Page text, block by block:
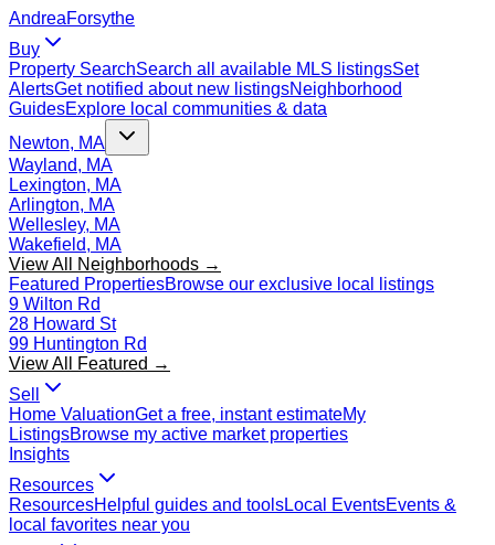
AndreaForsythe
Buy
Property SearchSearch all available MLS listingsSet
AlertsGet notified about new listingsNeighborhood
GuidesExplore local communities & data
Newton, MA
Wayland, MA
Lexington, MA
Arlington, MA
Wellesley, MA
Wakefield, MA
View All Neighborhoods →
Featured PropertiesBrowse our exclusive local listings
9 Wilton Rd
28 Howard St
99 Huntington Rd
View All Featured →
Sell
Home ValuationGet a free, instant estimateMy
ListingsBrowse my active market properties
Insights
Resources
ResourcesHelpful guides and toolsLocal EventsEvents &
local favorites near you